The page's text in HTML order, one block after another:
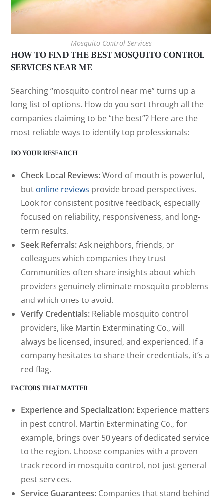
Mosquito Control Services
HOW TO FIND THE BEST MOSQUITO CONTROL
SERVICES NEAR ME
Searching “mosquito control near me” turns up a
long list of options. How do you sort through all the
companies claiming to be “the best”? Here are the
most reliable ways to identify top professionals:
DO YOUR RESEARCH
Check Local Reviews:Word of mouth is powerful,
but online reviews provide broad perspectives.
Look for consistent positive feedback, especially
focused on reliability, responsiveness, and long-
term results.
Seek Referrals:Ask neighbors, friends, or
colleagues which companies they trust.
Communities often share insights about which
providers genuinely eliminate mosquito problems
and which ones to avoid.
Verify Credentials: Reliable mosquito control
providers, like Martin Exterminating Co., will
always be licensed, insured, and experienced. If a
company hesitates to share their credentials, it’s a
red flag.
FACTORS THAT MATTER
Experience and Specialization: Experience matters
in pest control. Martin Exterminating Co., for
example, brings over 50 years of dedicated service
to the region. Choose companies with a proven
track record in mosquito control, not just general
pest services.
Service Guarantees: Companies that stand behind